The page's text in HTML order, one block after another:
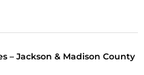
– Jackson & Madison County